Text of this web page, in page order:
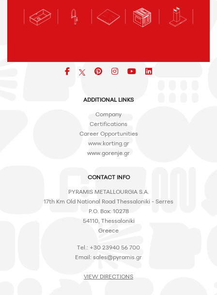
Facebookpinterest
iconiconicon
ADDITIONAL LINKS
Company
Certifications
Career Opportunities
www.korting.gr
www.gorenje.gr
CONTACT INFO
PYRAMIS METALLOURGIA S.A.
17th Km Old National Road Thessaloniki - Serres
P.O. Box: 10278
54110, Thessaloniki
Greece
Tel.: +30 23940 56 700
Email: sales@pyramis.gr
VIEW DIRECTIONS